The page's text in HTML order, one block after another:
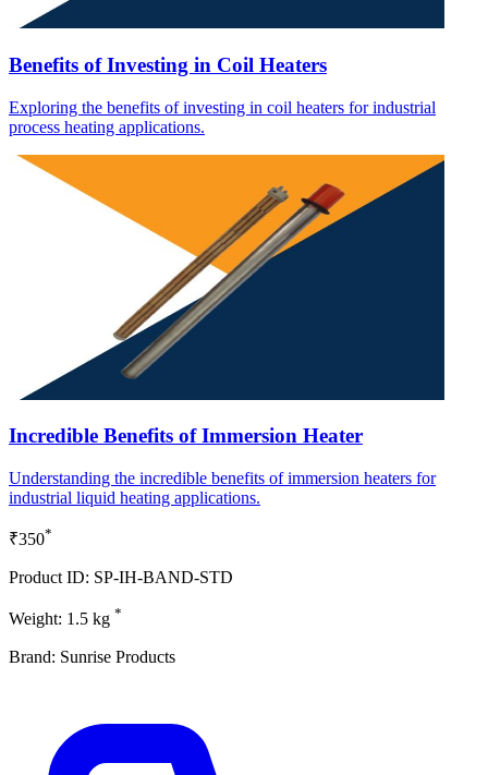
Benefits of Investing in Coil Heaters
Exploring the benefits of investing in coil heaters for industrial
process heating applications.
Incredible Benefits of Immersion Heater
Understanding the incredible benefits of immersion heaters for
industrial liquid heating applications.
₹350*
Product ID: SP-IH-BAND-STD
Weight: 1.5 kg *
Brand: Sunrise Products